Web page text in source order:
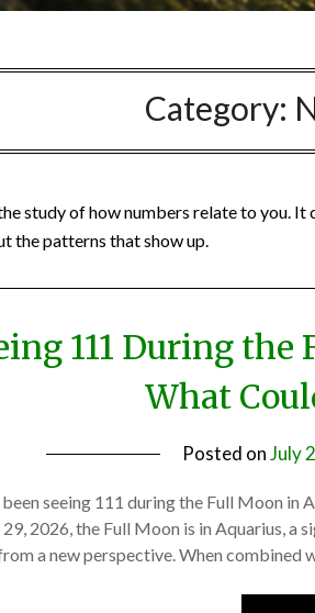
Category:
study of how numbers relate to you.
the patterns that show up.
111 During
What
Posted onJuly
seeing 111 during the Full Moon in
29, 2026, the Full Moon is in Aquarius,
a new perspective. When